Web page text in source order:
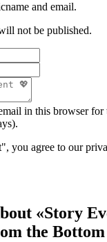
and email.
not be published.
in this browser
you agree to our
«Story
the